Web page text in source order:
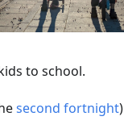
to school.
second fortnight)